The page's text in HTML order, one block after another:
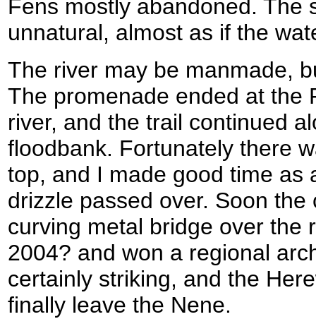
Fens mostly abandoned. The
unnatural, almost as if the
The river may be manmade,
The promenade ended at the
river, and the trail continued
floodbank. Fortunately there
top, and I made good time as
drizzle passed over. Soon
curving metal bridge over the
2004? and won a regional
certainly striking, and the
finally leave the Nene.